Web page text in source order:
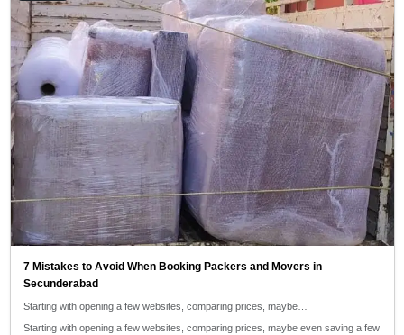
7 Mistakes to Avoid When Booking Packers and Movers in
Secunderabad
Starting with opening a few websites, comparing prices, maybe…
Starting with opening a few websites, comparing prices, maybe even saving a few